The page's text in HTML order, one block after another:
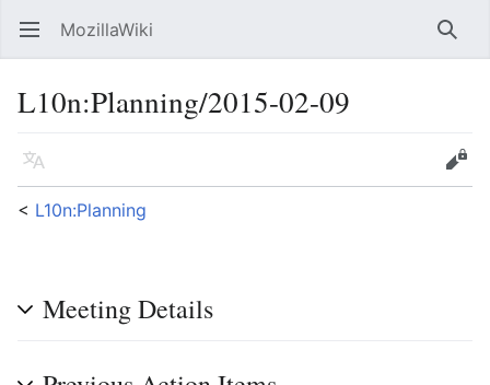
Open main menu MozillaWiki
L10n:Planning/2015-02-09
Language
Edit
< L10n:Planning
Meeting Details